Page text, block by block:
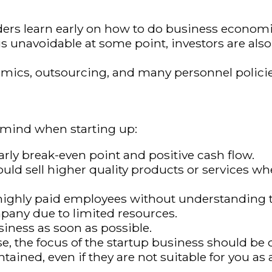
learn early on how to do business
unavoidable at some point, investors are
outsourcing, and many personnel
when starting up:
break-even point and positive cash flow.
sell higher quality products or services
paid employees without
due to limited resources.
as soon as possible.
the focus of the startup business should be
even if they are not suitable for you as